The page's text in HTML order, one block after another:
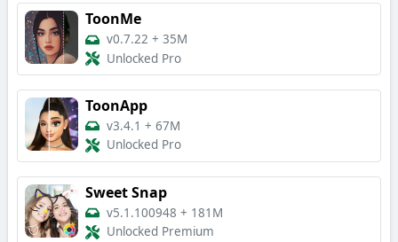
ToonMe
v0.7.22 + 35M
Unlocked Pro
ToonApp
v3.4.1 + 67M
Unlocked Pro
Sweet Snap
v5.1.100948 + 181M
Unlocked Premium